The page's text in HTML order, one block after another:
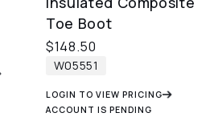
Toe Boot
$148.50
W05551
LOGIN TO VIEW PRICING
ACCOUNT IS PENDING